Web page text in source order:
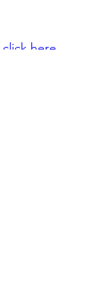
click here